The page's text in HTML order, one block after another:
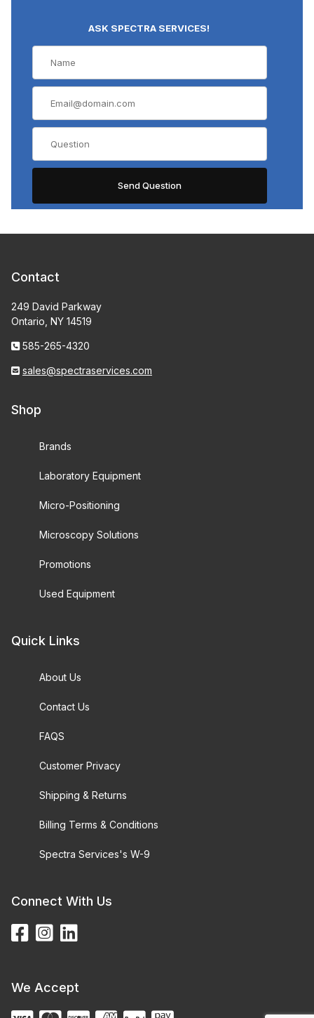
ASK SPECTRA SERVICES!
Contact
249 David Parkway
Ontario, NY 14519
585-265-4320
sales@spectraservices.com
Shop
Brands
Laboratory Equipment
Micro-Positioning
Microscopy Solutions
Promotions
Used Equipment
Quick Links
About Us
Contact Us
FAQS
Customer Privacy
Shipping & Returns
Billing Terms & Conditions
Spectra Services's W-9
Connect With Us
We Accept